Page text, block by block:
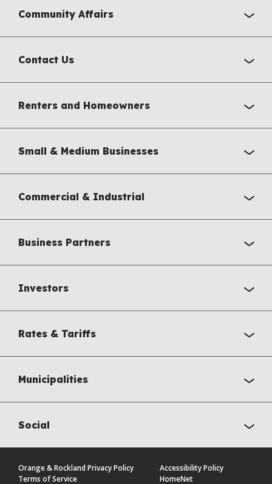
Community Affairs
Contact Us
Renters and Homeowners
Small & Medium Businesses
Commercial & Industrial
Business Partners
Investors
Rates & Tariffs
Municipalities
Social
Orange & Rockland Privacy Policy
Accessibility Policy
Terms of Service
HomeNet